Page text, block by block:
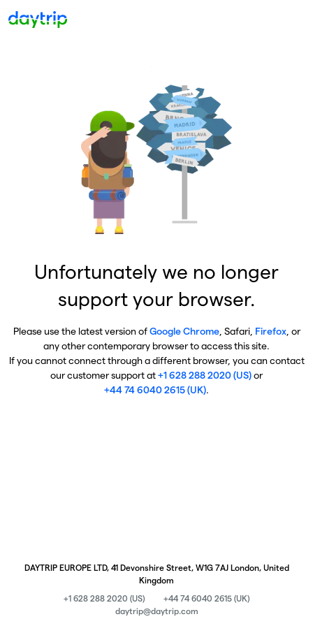
Unfortunately we no longer
support your browser.
Please use the latest version ofGoogle Chrome, Safari, Firefox, or
any other contemporary browser to access this site.
If you cannot connect through a different browser, you can contact
our customer support at+1 628 288 2020 (US)or
+44 74 6040 2615 (UK).
DAYTRIP EUROPE LTD, 41 Devonshire Street, W1G 7AJ London, United
Kingdom
+1 628 288 2020 (US)
+44 74 6040 2615 (UK)
daytrip@daytrip.com